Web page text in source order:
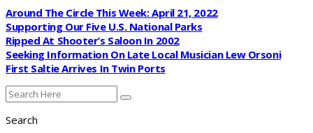
Around The Circle This Week: April 21, 2022
Supporting Our Five U.S. National Parks
Ripped At Shooter’s Saloon In 2002
Seeking Information On Late Local Musician Lew Orsoni
First Saltie Arrives In Twin Ports
Search